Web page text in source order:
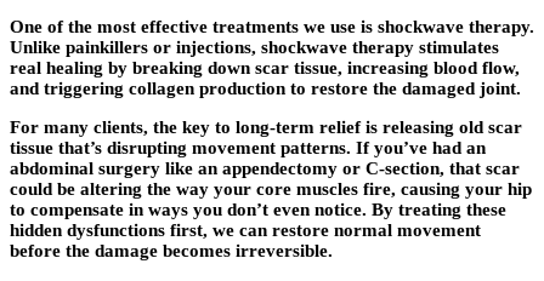
One of the most effective treatments we use is shockwave therapy.
Unlike painkillers or injections, shockwave therapy stimulates
real healing by breaking down scar tissue, increasing blood flow,
and triggering collagen production to restore the damaged joint.
For many clients, the key to long-term relief is releasing old scar
tissue that’s disrupting movement patterns. If you’ve had an
abdominal surgery like an appendectomy or C-section, that scar
could be altering the way your core muscles fire, causing your hip
to compensate in ways you don’t even notice. By treating these
hidden dysfunctions first, we can restore normal movement
before the damage becomes irreversible.